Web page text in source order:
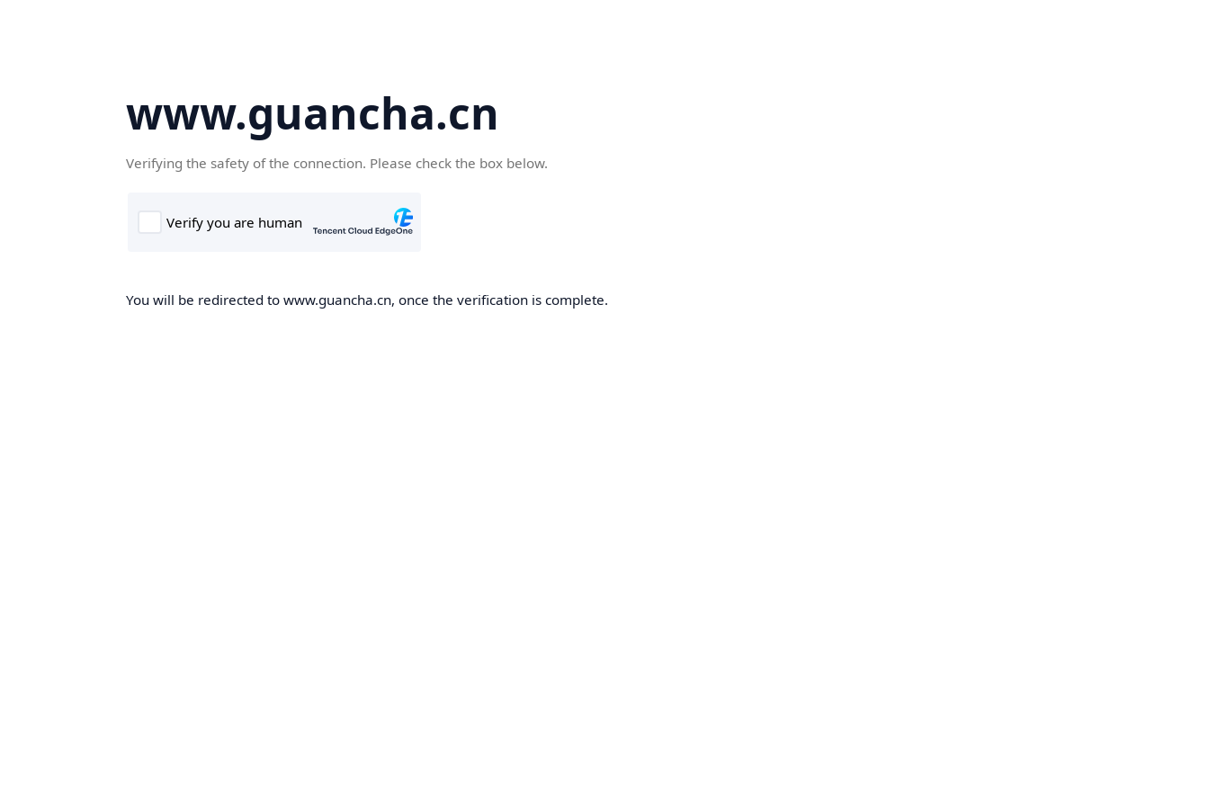
www.guancha.cn
Verifying the safety of the connection. Please check the box below.
You will be redirected to www.guancha.cn, once the verification is complete.